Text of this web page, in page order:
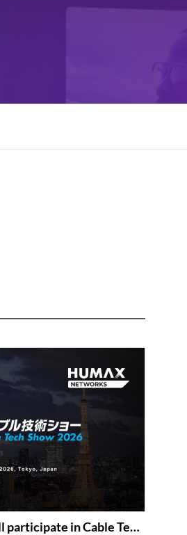
HUMAX Networks will participate in Cable Tech Show 2026